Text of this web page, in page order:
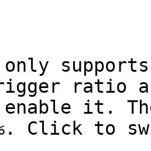
ratio
enable it.
Click to